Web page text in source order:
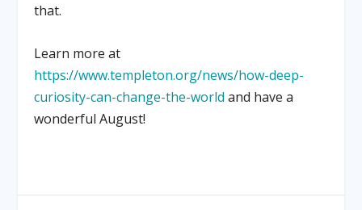
that.
Learn more at
https://www.templeton.org/news/how-deep-
curiosity-can-change-the-world and have a
wonderful August!